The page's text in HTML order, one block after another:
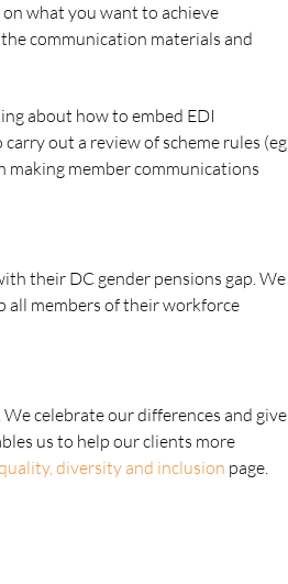
what you want to achieve
communication materials and
about how to embed EDI
out a review of scheme rules (eg
member communications
their DC gender pensions gap. We
all members of their workforce
celebrate our differences and give
us to help our clients more
diversity and inclusion page.